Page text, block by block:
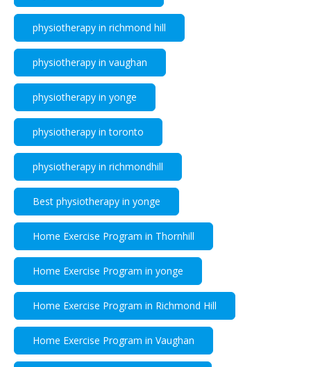
physiotherapy in richmond hill
physiotherapy in vaughan
physiotherapy in yonge
physiotherapy in toronto
physiotherapy in richmondhill
Best physiotherapy in yonge
Home Exercise Program in Thornhill
Home Exercise Program in yonge
Home Exercise Program in Richmond Hill
Home Exercise Program in Vaughan